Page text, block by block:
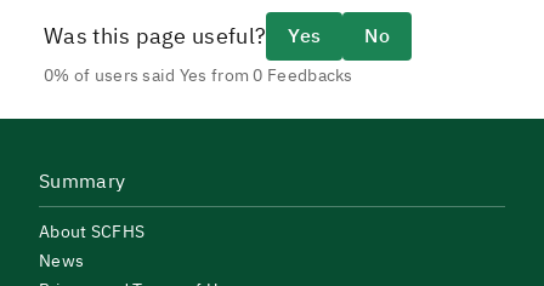
Was this page useful? Yes No
0% of users said Yes from 0 Feedbacks
Summary
About SCFHS
News